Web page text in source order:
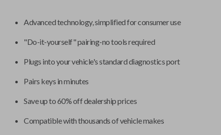
Advanced technology, simplified for consumer use
"Do-it-yourself" pairing-no tools required
Plugs into your vehicle's standard diagnostics port
Pairs keys in minutes
Save up to 60% off dealership prices
Compatible with thousands of vehicle makes